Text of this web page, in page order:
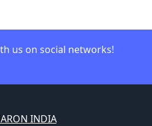
us on social networks!
INDIA